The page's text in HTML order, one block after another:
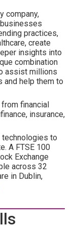
company,
practices,
create
insights into
combination
assist millions
and help them to
financial
insurance,
technologies to
A FTSE 100
Exchange
across 32
in Dublin,